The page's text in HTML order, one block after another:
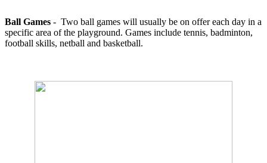
Ball Games - Two ball games will usually be on offer each day in a
specific area of the playground. Games include tennis, badminton,
football skills, netball and basketball.